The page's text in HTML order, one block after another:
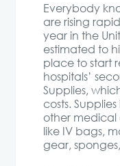
Everybody
are rising
year in the
estimated to
place to start
hospitals’
Supplies,
costs.
other
like IV bags,
gear,